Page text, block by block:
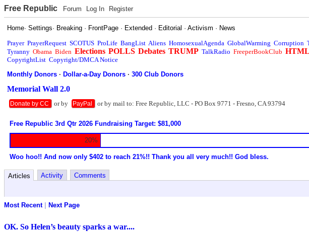
Free Republic Forum Log In Register
Home·Settings· Breaking · FrontPage · Extended · Editorial ·Activism · News
Prayer PrayerRequest SCOTUS ProLife BangList Aliens HomosexualAgenda GlobalWarming Corruption
Tyranny Obama Biden Elections POLLS Debates TRUMP TalkRadio FreeperBookClub
CopyrightList Copyright/DMCA Notice
Monthly Donors ·Dollar-a-Day Donors ·300 Club Donors
Memorial Wall 2.0
Donate by CC or by PayPal or by mail to: Free Republic, LLC - PO Box 9771 - Fresno, CA 93794
Free Republic 3rd Qtr 2026 Fundraising Target: $81,000
20%
Woo hoo!! And now only $402 to reach 21%!! Thank you all very much!! God bless.
Articles Activity
Comments
Most Recent| Next Page
OK. So Helen’s beauty sparks a war....